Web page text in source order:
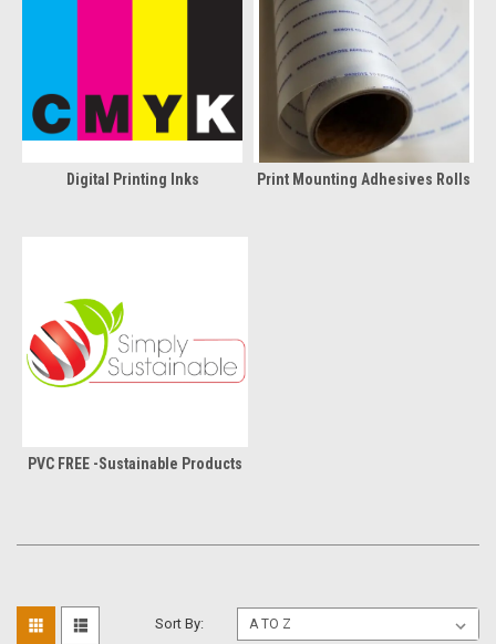
Digital Printing Inks Print Mounting Adhesives Rolls
PVC FREE -Sustainable Products
Sort By: